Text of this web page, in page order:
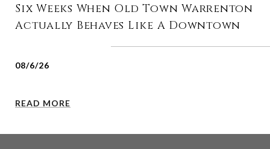
Six Weeks When Old Town Warrenton
Actually Behaves Like A Downtown
08/6/26
READ MORE